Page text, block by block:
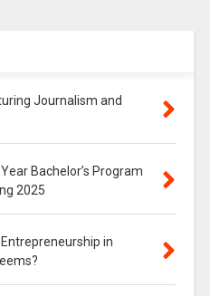
Journalism and
Bachelor’s Program
2025
in